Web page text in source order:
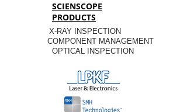
SCIENSCOPE
PRODUCTS
X-RAY INSPECTION
COMPONENT MANAGEMENT
OPTICAL INSPECTION